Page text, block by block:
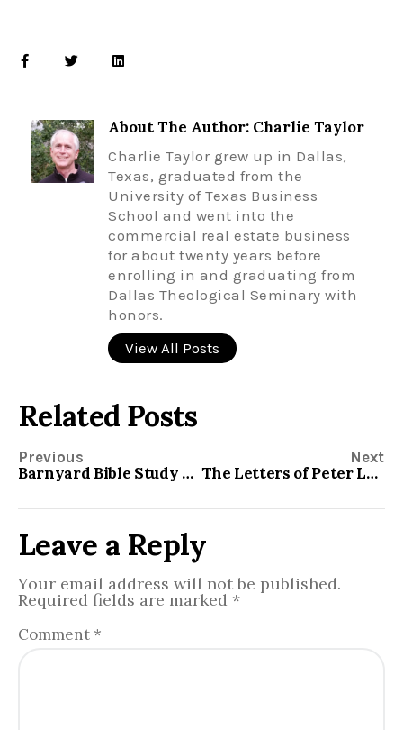
About The Author: Charlie Taylor
Charlie Taylor grew up in Dallas,
Texas, graduated from the
University of Texas Business
School and went into the
commercial real estate business
for about twenty years before
enrolling in and graduating from
Dallas Theological Seminary with
honors.
View All Posts
Related Posts
Previous
Barnyard Bible Study – Evangelism
Next
The Letters of Peter Lesson Material
Leave a Reply
Your email address will not be published.
Required fields are marked *
Comment *